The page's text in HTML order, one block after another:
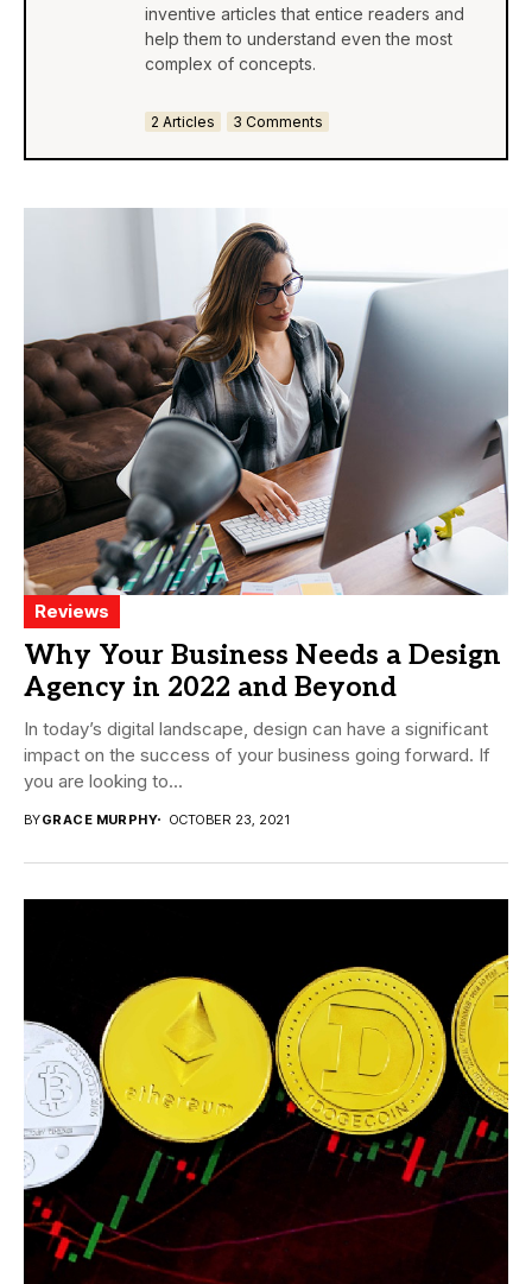
inventive articles that entice readers and
help them to understand even the most
complex of concepts.
2 Articles 3 Comments
Reviews
Why Your Business Needs a Design
Agency in 2022 and Beyond
In today’s digital landscape, design can have a significant
impact on the success of your business going forward. If
you are looking to...
BYGRACE MURPHY OCTOBER 23, 2021